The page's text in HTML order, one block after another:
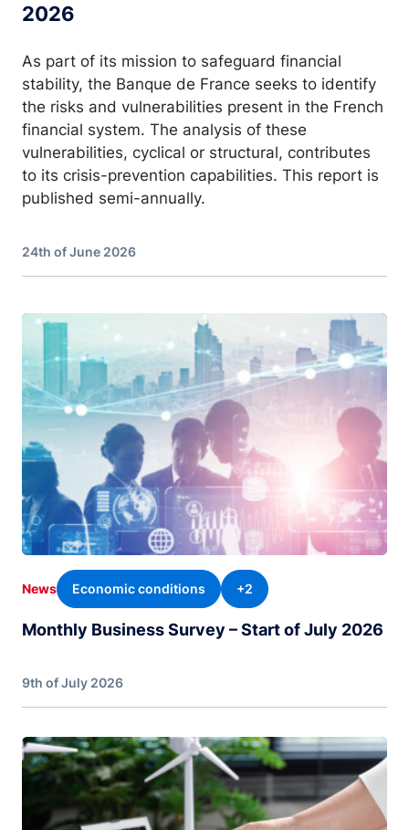
2026
As part of its mission to safeguard financial
stability, the Banque de France seeks to identify
the risks and vulnerabilities present in the French
financial system. The analysis of these
vulnerabilities, cyclical or structural, contributes
to its crisis-prevention capabilities. This report is
published semi-annually.
24th of June 2026
Image
News Economic conditions +2
Monthly Business Survey – Start of July 2026
9th of July 2026
Image